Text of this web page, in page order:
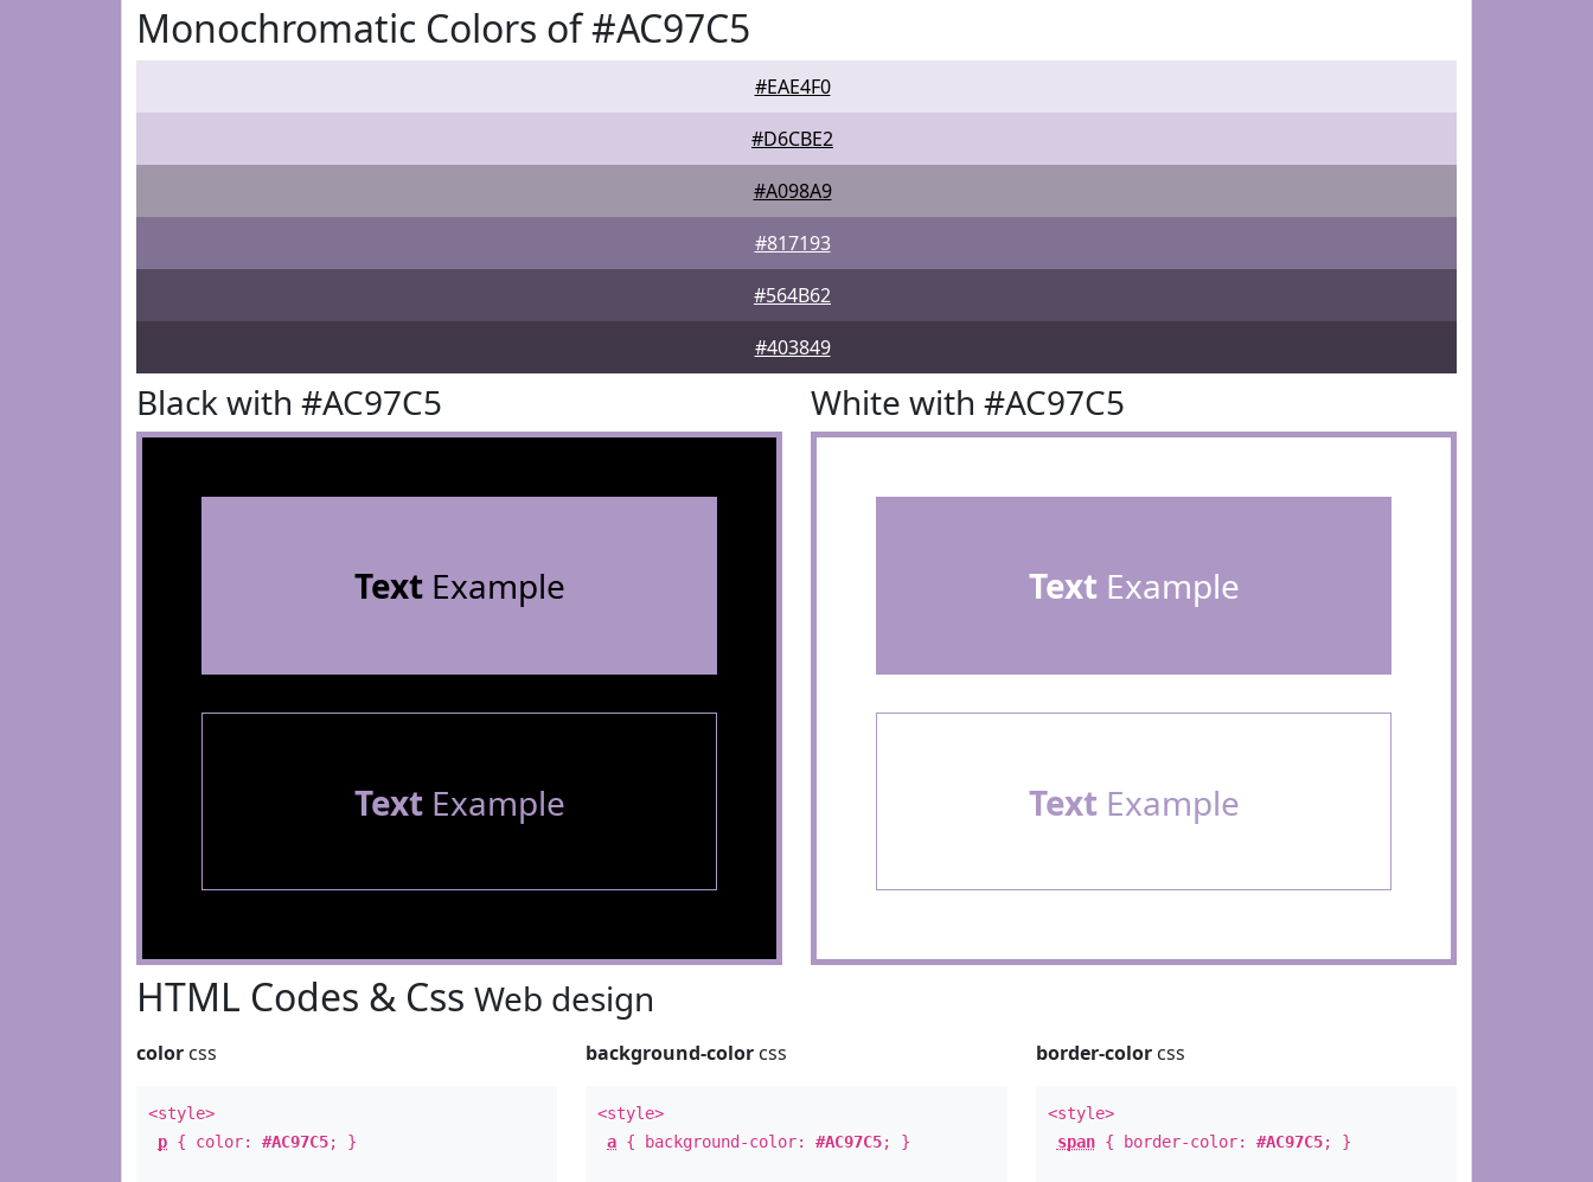
Monochromatic Colors of #AC97C5
#EAE4F0
#D6CBE2
#A098A9
#817193
#564B62
#403849
Black with #AC97C5
TextExample
TextExample
White with #AC97C5
TextExample
TextExample
HTML Codes & Css Web design
color css
<style>
p { color: #AC97C5; }
background-color css
<style>
a { background-color:#AC97C5; }
border-colorcss
<style>
span{ border-color: #AC97C5; }